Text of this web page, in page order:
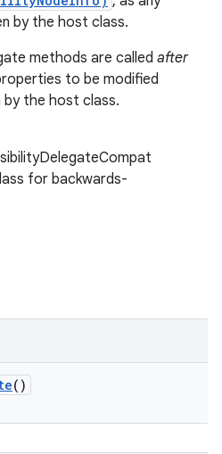
by the host class.
methods are called after
to be modified
the host class.
for backwards-
()